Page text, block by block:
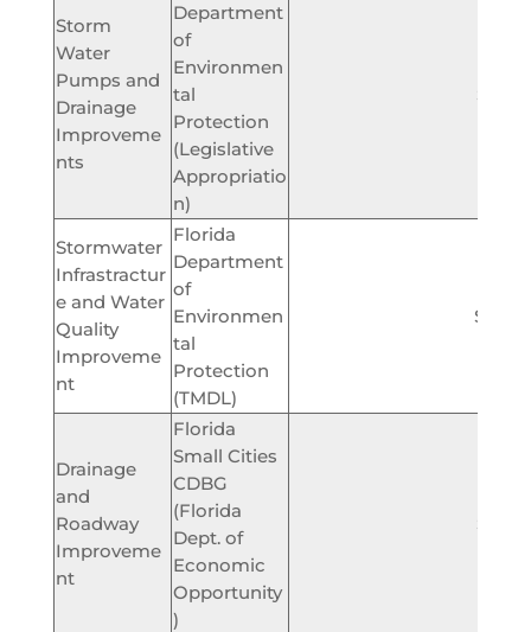
Storm
Water
Pumps and
Drainage
Improveme
nts
Department
of
Environmen
tal
Protection
(Legislative
Appropriatio
n)
Stormwater
Infrastractur
e and Water
Quality
Improveme
nt
Florida
Department
of
Environmen
tal
Protection
(TMDL)
Drainage
and
Roadway
Improveme
nt
Florida
Small Cities
CDBG
(Florida
Dept. of
Economic
Opportunity
)